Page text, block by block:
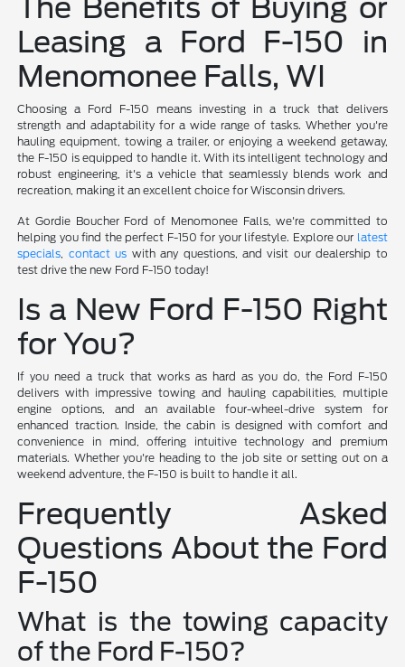
The Benefits of Buying or
Leasing a Ford F-150 in
Menomonee Falls, WI
Choosing a Ford F-150 means investing in a truck that delivers
strength and adaptability for a wide range of tasks. Whether you're
hauling equipment, towing a trailer, or enjoying a weekend getaway,
the F-150 is equipped to handle it. With its intelligent technology and
robust engineering, it's a vehicle that seamlessly blends work and
recreation, making it an excellent choice for Wisconsin drivers.
At Gordie Boucher Ford of Menomonee Falls, we're committed to
helping you find the perfect F-150 for your lifestyle. Explore our latest
specials, contact us with any questions, and visit our dealership to
test drive the new Ford F-150 today!
Is a New Ford F-150 Right
for You?
If you need a truck that works as hard as you do, the Ford F-150
delivers with impressive towing and hauling capabilities, multiple
engine options, and an available four-wheel-drive system for
enhanced traction. Inside, the cabin is designed with comfort and
convenience in mind, offering intuitive technology and premium
materials. Whether you're heading to the job site or setting out on a
weekend adventure, the F-150 is built to handle it all.
Frequently Asked
Questions About the Ford
F-150
What is the towing capacity
of the Ford F-150?